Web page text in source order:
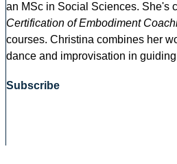
an MSc in Social Sciences. She's
Certification of Embodiment
courses. Christina combines her
dance and improvisation in
Subscribe